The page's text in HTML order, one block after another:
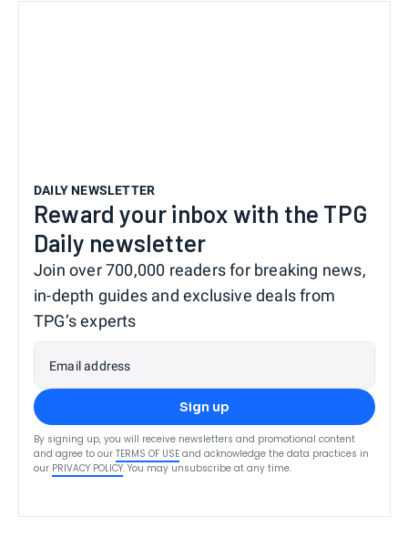
DAILY NEWSLETTER
Reward your inbox with the TPG
Daily newsletter
Join over 700,000 readers for breaking news,
in-depth guides and exclusive deals from
TPG’s experts
Email address
Sign up
By signing up, you will receive newsletters and promotional content
and agree to our TERMS OF USE and acknowledge the data practices in
our PRIVACY POLICY. You may unsubscribe at any time.